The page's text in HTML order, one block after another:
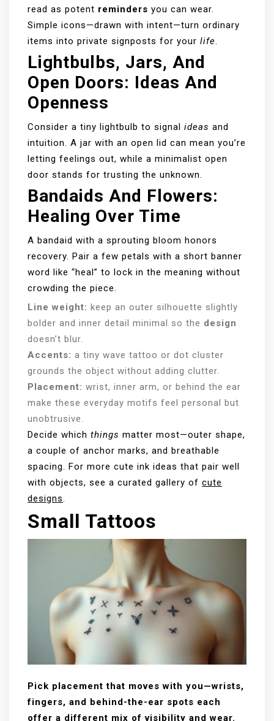
read as potent reminders you can wear.
Simple icons—drawn with intent—turn ordinary
items into private signposts for your life.
Lightbulbs, Jars, And
Open Doors: Ideas And
Openness
Consider a tiny lightbulb to signal ideas and
intuition. A jar with an open lid can mean you’re
letting feelings out, while a minimalist open
door stands for trusting the unknown.
Bandaids And Flowers:
Healing Over Time
A bandaid with a sprouting bloom honors
recovery. Pair a few petals with a short banner
word like “heal” to lock in the meaning without
crowding the piece.
Line weight: keep an outer silhouette slightly
bolder and inner detail minimal so the design
doesn’t blur.
Accents: a tiny wave tattoo or dot cluster
grounds the object without adding clutter.
Placement: wrist, inner arm, or behind the ear
make these everyday motifs feel personal but
unobtrusive.
Decide which things matter most—outer shape,
a couple of anchor marks, and breathable
spacing. For more cute ink ideas that pair well
with objects, see a curated gallery of cute
designs.
Small Tattoos
Pick placement that moves with you—wrists,
fingers, and behind-the-ear spots each
offer a different mix of visibility and wear.